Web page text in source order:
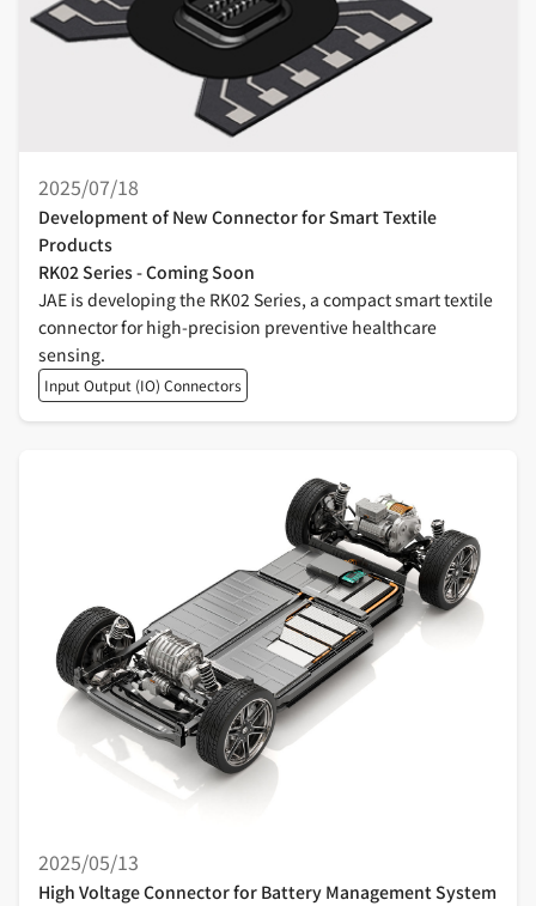
Development of New Connector for Smart Textile
Products
RK02 Series - Coming Soon
2025/07/18
JAE is developing the RK02 Series, a compact smart textile
connector for high-precision preventive healthcare
sensing.
Input Output (IO) Connectors
High Voltage Connector for Battery Management System
2025/05/13